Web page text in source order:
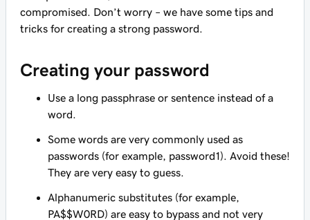
compromised. Don’t worry – we have some tips and
tricks for creating a strong password.
Creating your password
Use a long passphrase or sentence instead of a
word.
Some words are very commonly used as
passwords (for example, password1). Avoid these!
They are very easy to guess.
Alphanumeric substitutes (for example,
PA$$W0RD) are easy to bypass and not very